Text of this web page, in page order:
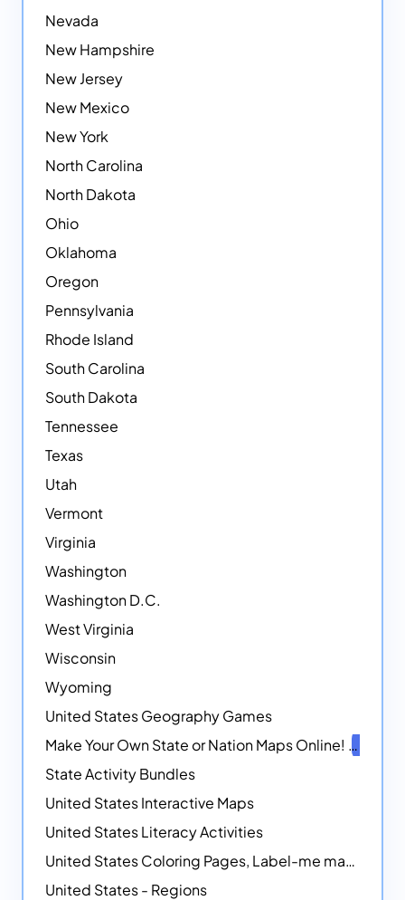
Nevada
New Hampshire
New Jersey
New Mexico
New York
North Carolina
North Dakota
Ohio
Oklahoma
Oregon
Pennsylvania
Rhode Island
South Carolina
South Dakota
Tennessee
Texas
Utah
Vermont
Virginia
Washington
Washington D.C.
West Virginia
Wisconsin
Wyoming
United States Geography Games
Make Your Own State or Nation Maps Online!
State Activity Bundles
United States Interactive Maps
United States Literacy Activities
United States Coloring Pages, Label-me maps, Flags and More!
United States - Regions